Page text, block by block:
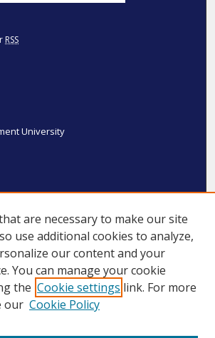
RSS
University
are necessary to make our site
use additional cookies to analyze,
our content and your
You can manage your cookie
the Cookie settings link. For more
our Cookie Policy